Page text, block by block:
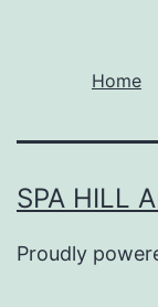
Home
SPA HILL
Proudly